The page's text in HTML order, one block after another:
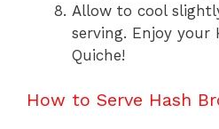
Allow to cool
serving. Enjoy your
Quiche!
How to Serve Hash